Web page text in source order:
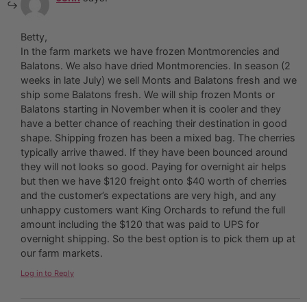
Betty,
In the farm markets we have frozen Montmorencies and
Balatons. We also have dried Montmorencies. In season (2
weeks in late July) we sell Monts and Balatons fresh and we
ship some Balatons fresh. We will ship frozen Monts or
Balatons starting in November when it is cooler and they
have a better chance of reaching their destination in good
shape. Shipping frozen has been a mixed bag. The cherries
typically arrive thawed. If they have been bounced around
they will not looks so good. Paying for overnight air helps
but then we have $120 freight onto $40 worth of cherries
and the customer’s expectations are very high, and any
unhappy customers want King Orchards to refund the full
amount including the $120 that was paid to UPS for
overnight shipping. So the best option is to pick them up at
our farm markets.
Log in to Reply